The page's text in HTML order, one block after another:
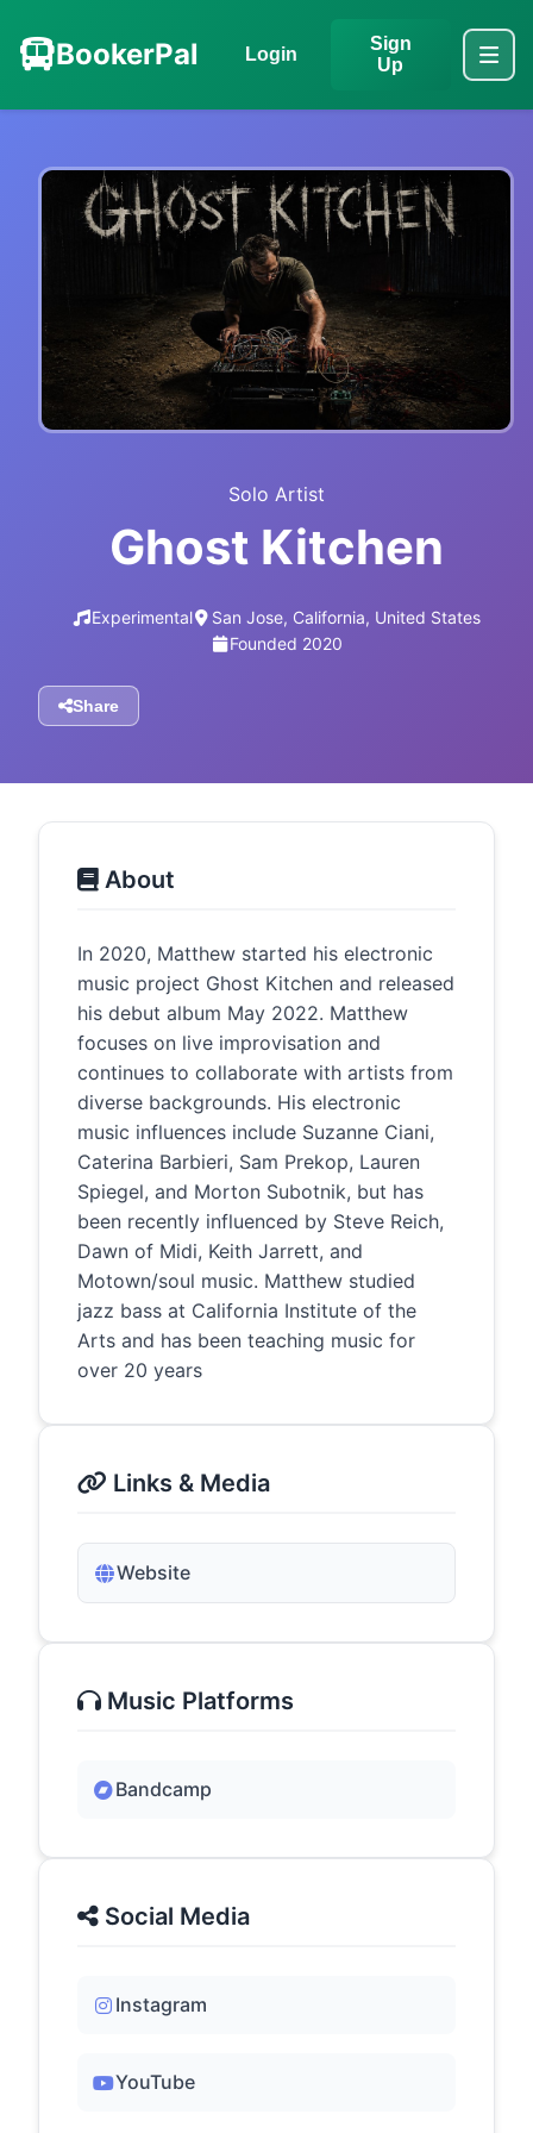
BookerPal Login
Sign
Up
Solo Artist
Ghost Kitchen
Experimental
San Jose, California, United States
Founded 2020
Share
About
In 2020, Matthew started his electronic
music project Ghost Kitchen and released
his debut album May 2022. Matthew
focuses on live improvisation and
continues to collaborate with artists from
diverse backgrounds. His electronic
music influences include Suzanne Ciani,
Caterina Barbieri, Sam Prekop, Lauren
Spiegel, and Morton Subotnik, but has
been recently influenced by Steve Reich,
Dawn of Midi, Keith Jarrett, and
Motown/soul music. Matthew studied
jazz bass at California Institute of the
Arts and has been teaching music for
over 20 years
Links & Media
Website
Music Platforms
Bandcamp
Social Media
Instagram
YouTube